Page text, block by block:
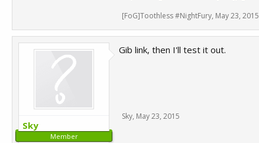
[FoG]Toothless #NightFury, May 23, 2015
Sky
Member
Gib link, then I'll test it out.
Sky, May 23, 2015